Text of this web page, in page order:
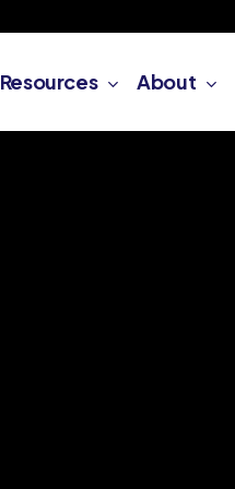
Resources About